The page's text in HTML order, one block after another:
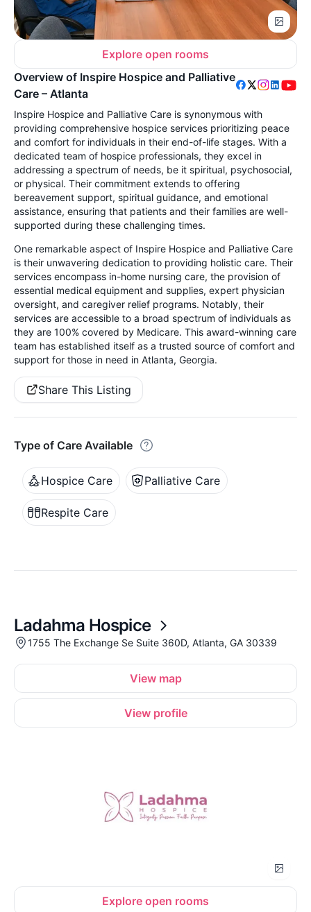
Explore open rooms
Overview of Inspire Hospice and Palliative
Care – Atlanta
Inspire Hospice and Palliative Care is synonymous with
providing comprehensive hospice services prioritizing peace
and comfort for individuals in their end-of-life stages. With a
dedicated team of hospice professionals, they excel in
addressing a spectrum of needs, be it spiritual, psychosocial,
or physical. Their commitment extends to offering
bereavement support, spiritual guidance, and emotional
assistance, ensuring that patients and their families are well-
supported during these challenging times.
One remarkable aspect of Inspire Hospice and Palliative Care
is their unwavering dedication to providing holistic care. Their
services encompass in-home nursing care, the provision of
essential medical equipment and supplies, expert physician
oversight, and caregiver relief programs. Notably, their
services are accessible to a broad spectrum of individuals as
they are 100% covered by Medicare. This award-winning care
team has established itself as a trusted source of comfort and
support for those in need in Atlanta, Georgia.
Share This Listing
Type of Care Available
Hospice Care Palliative Care
Respite Care
Ladahma Hospice
1755 The Exchange Se Suite 360D, Atlanta, GA 30339
View map
View profile
Explore open rooms